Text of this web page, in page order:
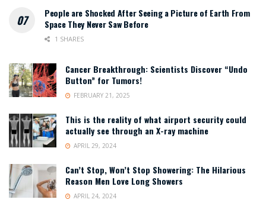
People are Shocked After Seeing a Picture of Earth From
Space They Never Saw Before
1 SHARES
Cancer Breakthrough: Scientists Discover “Undo
Button” for Tumors!
FEBRUARY 21, 2025
This is the reality of what airport security could
actually see through an X-ray machine
APRIL 29, 2024
Can’t Stop, Won’t Stop Showering: The Hilarious
Reason Men Love Long Showers
APRIL 24, 2024